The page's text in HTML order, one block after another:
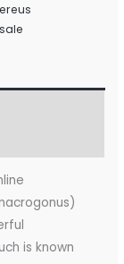
is known